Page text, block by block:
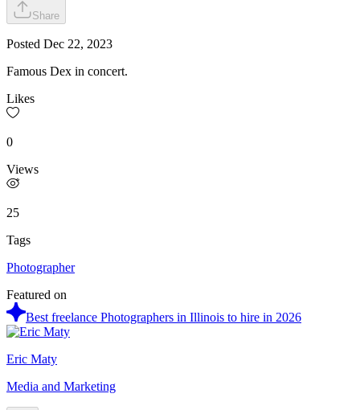
Share
Posted Dec 22, 2023
Famous Dex in concert.
Likes
0
Views
25
Tags
Photographer
Featured on
Best freelance Photographers in Illinois to hire in 2026
Eric Maty
Media and Marketing